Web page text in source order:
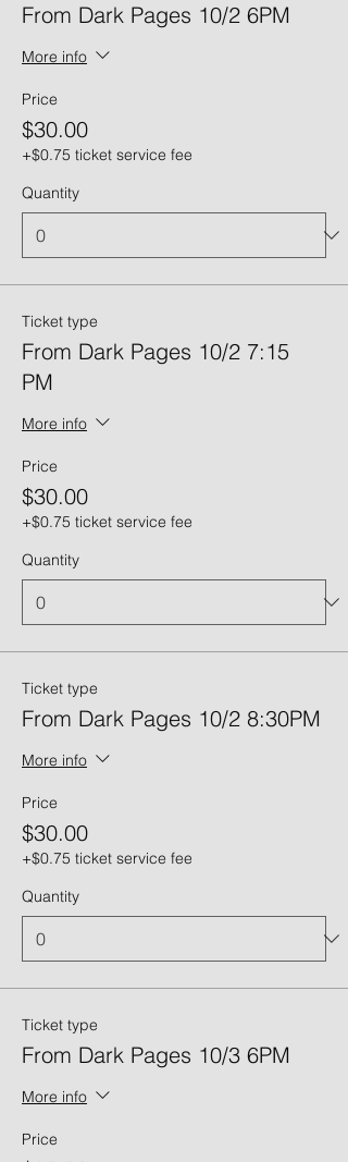
From Dark Pages 10/2 6PM
More info
Price
$30.00
+$0.75 ticket service fee
Quantity
Ticket type
From Dark Pages 10/2 7:15
PM
More info
Price
$30.00
+$0.75 ticket service fee
Quantity
Ticket type
From Dark Pages 10/2 8:30PM
More info
Price
$30.00
+$0.75 ticket service fee
Quantity
Ticket type
From Dark Pages 10/3 6PM
More info
Price